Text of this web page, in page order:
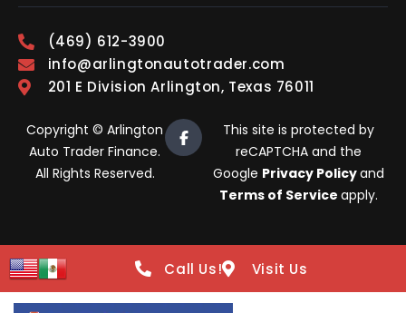
(469) 612-3900
info@arlingtonautotrader.com
201 E Division Arlington, Texas 76011
Copyright © Arlington
Auto Trader Finance.
All Rights Reserved.
This site is protected by
reCAPTCHA and the
Google Privacy Policyand
Terms of Service apply.
Call Us! Visit Us